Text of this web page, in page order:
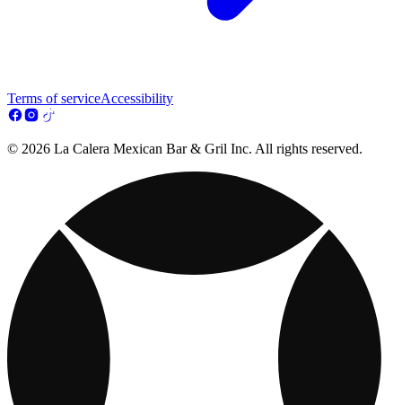
Terms of serviceAccessibility
© 2026 La Calera Mexican Bar & Gril Inc. All rights reserved.